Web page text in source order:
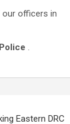
our officers in
.
Eastern DRC